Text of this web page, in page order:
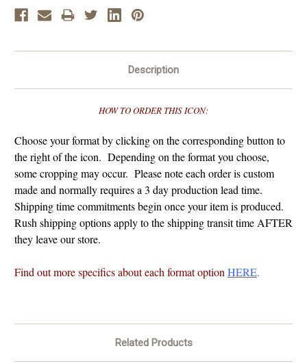
Description
HOW TO ORDER THIS ICON:
Choose your format by clicking on the corresponding button to
the right of the icon. Depending on the format you choose,
some cropping may occur. Please note each order is custom
made and normally requires a 3 day production lead time.
Shipping time commitments begin once your item is produced.
Rush shipping options apply to the shipping transit time AFTER
they leave our store.
Find out more specifics about each format option HERE.
Related Products